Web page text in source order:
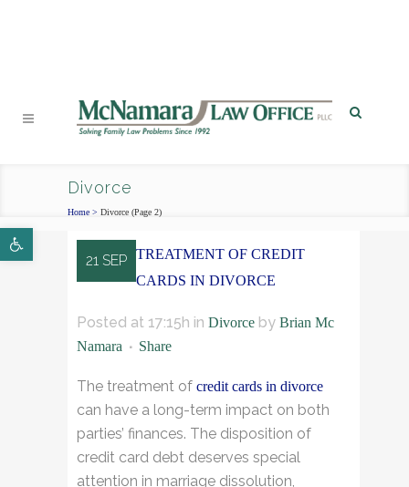
Open toolbar
Divorce
Home > Divorce (Page 2)
21 SEP TREATMENT OF CREDIT
CARDS IN DIVORCE
Posted at 17:15h in Divorce by Brian Mc
Namara
Share
The treatment of credit cards in divorce
can have a long-term impact on both
parties’ finances. The disposition of
credit card debt deserves special
attention in marriage dissolution,